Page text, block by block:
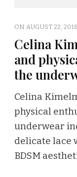
ON AUGUST 22, 2018
Celina
and
the
Celina
physical
underwear
delicate lace
BDSM